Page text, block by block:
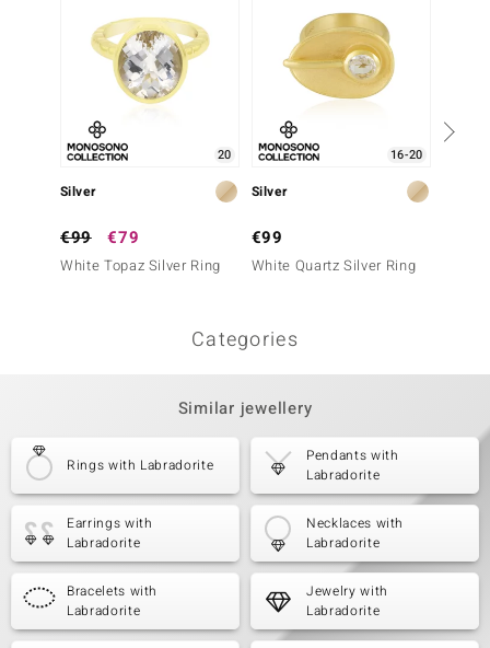
20
Silver
€99 €79
White Topaz Silver Ring
16-20
Silver
€99
White Quartz Silver Ring
Categories
Similar jewellery
Rings with Labradorite
Pendants with
Labradorite
Earrings with
Labradorite
Necklaces with
Labradorite
Bracelets with
Labradorite
Jewelry with
Labradorite